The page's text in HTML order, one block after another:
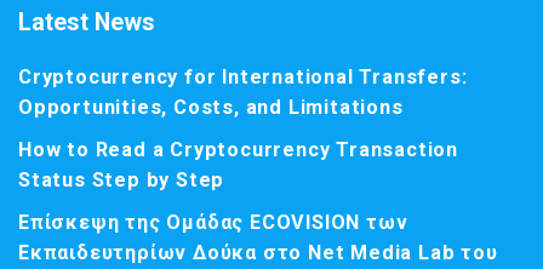
Latest News
Cryptocurrency for International Transfers:
Opportunities, Costs, and Limitations
How to Read a Cryptocurrency Transaction
Status Step by Step
Επίσκεψη της Ομάδας ECOVISION των
Εκπαιδευτηρίων Δούκα στο Net Media Lab του